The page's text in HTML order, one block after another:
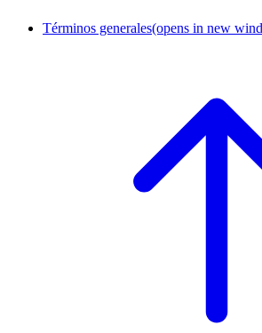
Términos generales(opens in new